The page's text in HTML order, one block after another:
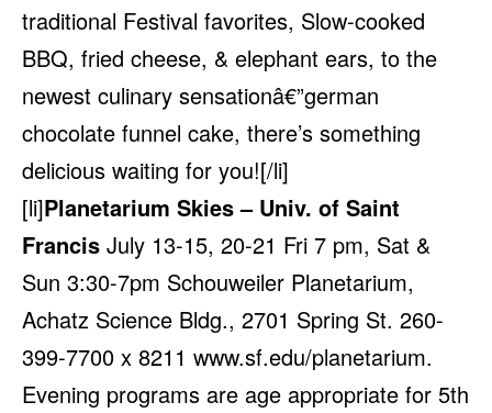
traditional Festival favorites, Slow-cooked
BBQ, fried cheese, & elephant ears, to the
newest culinary sensationâ€”german
chocolate funnel cake, there’s something
delicious waiting for you![/li]
[li]Planetarium Skies – Univ. of Saint
Francis July 13-15, 20-21 Fri 7 pm, Sat &
Sun 3:30-7pm Schouweiler Planetarium,
Achatz Science Bldg., 2701 Spring St. 260-
399-7700 x 8211 www.sf.edu/planetarium.
Evening programs are age appropriate for 5th